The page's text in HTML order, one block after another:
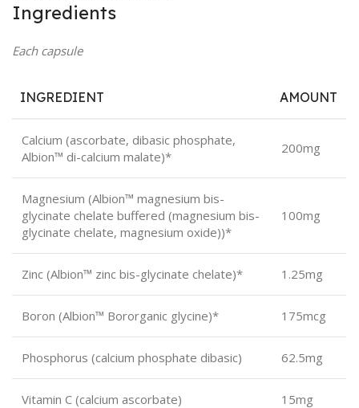
Ingredients
Each capsule
INGREDIENT AMOUNT
Calcium (ascorbate, dibasic phosphate,
Albion™ di-calcium malate)*
200mg
Magnesium (Albion™ magnesium bis-
glycinate chelate buffered (magnesium bis-
glycinate chelate, magnesium oxide))*
100mg
Zinc (Albion™ zinc bis-glycinate chelate)* 1.25mg
Boron (Albion™ Bororganic glycine)* 175mcg
Phosphorus (calcium phosphate dibasic) 62.5mg
Vitamin C (calcium ascorbate) 15mg